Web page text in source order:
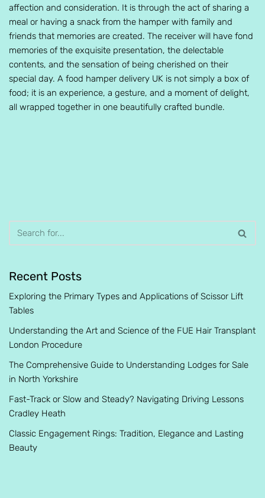
affection and consideration. It is through the act of sharing a
meal or having a snack from the hamper with family and
friends that memories are created. The receiver will have fond
memories of the exquisite presentation, the delectable
contents, and the sensation of being cherished on their
special day. A food hamper delivery UK is not simply a box of
food; it is an experience, a gesture, and a moment of delight,
all wrapped together in one beautifully crafted bundle.
Recent Posts
Exploring the Primary Types and Applications of Scissor Lift
Tables
Understanding the Art and Science of the FUE Hair Transplant
London Procedure
The Comprehensive Guide to Understanding Lodges for Sale
in North Yorkshire
Fast-Track or Slow and Steady? Navigating Driving Lessons
Cradley Heath
Classic Engagement Rings: Tradition, Elegance and Lasting
Beauty